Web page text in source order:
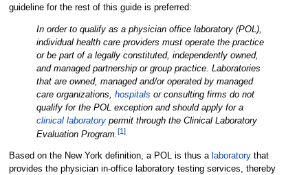
guideline for the rest of this guide is preferred:
In order to qualify as a physician office laboratory (POL),
individual health care providers must operate the practice
or be part of a legally constituted, independently owned,
and managed partnership or group practice. Laboratories
that are owned, managed and/or operated by managed
care organizations, hospitals or consulting firms do not
qualify for the POL exception and should apply for a
clinical laboratorypermit through the Clinical Laboratory
Evaluation Program. [1]
Based on the New York definition, a POL is thus a laboratorythat
provides the physician in-office laboratory testing services, thereby